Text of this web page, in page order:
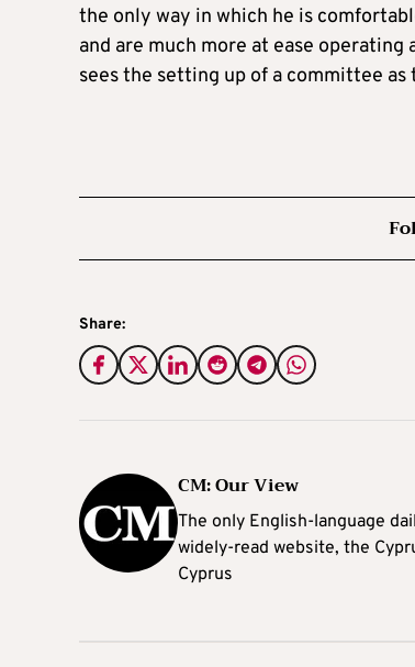
the only way in which he is
and are much more at ease
sees the setting up of a committee
Share:
CM: Our View
The only English-language
widely-read website, the
Cyprus